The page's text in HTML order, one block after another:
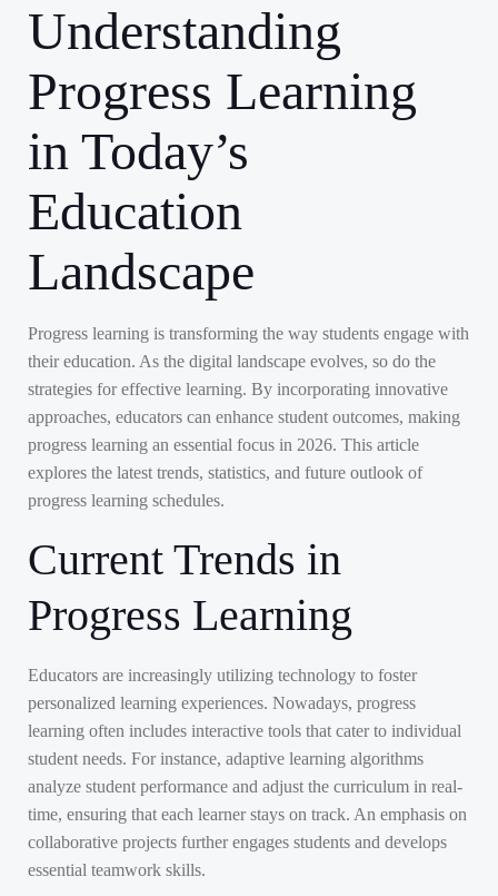
Understanding
Progress Learning
in Today’s
Education
Landscape
Progress learning is transforming the way students engage with
their education. As the digital landscape evolves, so do the
strategies for effective learning. By incorporating innovative
approaches, educators can enhance student outcomes, making
progress learning an essential focus in 2026. This article
explores the latest trends, statistics, and future outlook of
progress learning schedules.
Current Trends in
Progress Learning
Educators are increasingly utilizing technology to foster
personalized learning experiences. Nowadays, progress
learning often includes interactive tools that cater to individual
student needs. For instance, adaptive learning algorithms
analyze student performance and adjust the curriculum in real-
time, ensuring that each learner stays on track. An emphasis on
collaborative projects further engages students and develops
essential teamwork skills.